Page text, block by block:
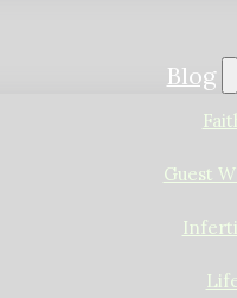
Blog
Guest